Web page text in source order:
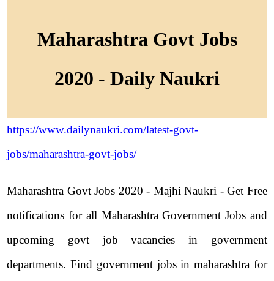
Maharashtra Govt Jobs
2020 - Daily Naukri
https://www.dailynaukri.com/latest-govt-
jobs/maharashtra-govt-jobs/
Maharashtra Govt Jobs 2020 - Majhi Naukri - Get Free
notifications for all Maharashtra Government Jobs and
upcoming govt job vacancies in government
departments. Find government jobs in maharashtra for